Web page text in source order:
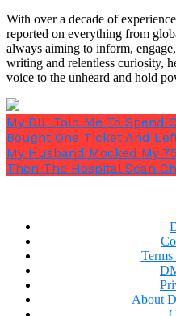
“No, thank you,” she
With over a decade of
reported on everything from
always aiming to inform,
writing and relentless curiosity,
voice to the unheard and hold
My DIL Told Me To Spend
Bought One Ticket And
My Husband Mocked My
Then The Hospital Scan
About